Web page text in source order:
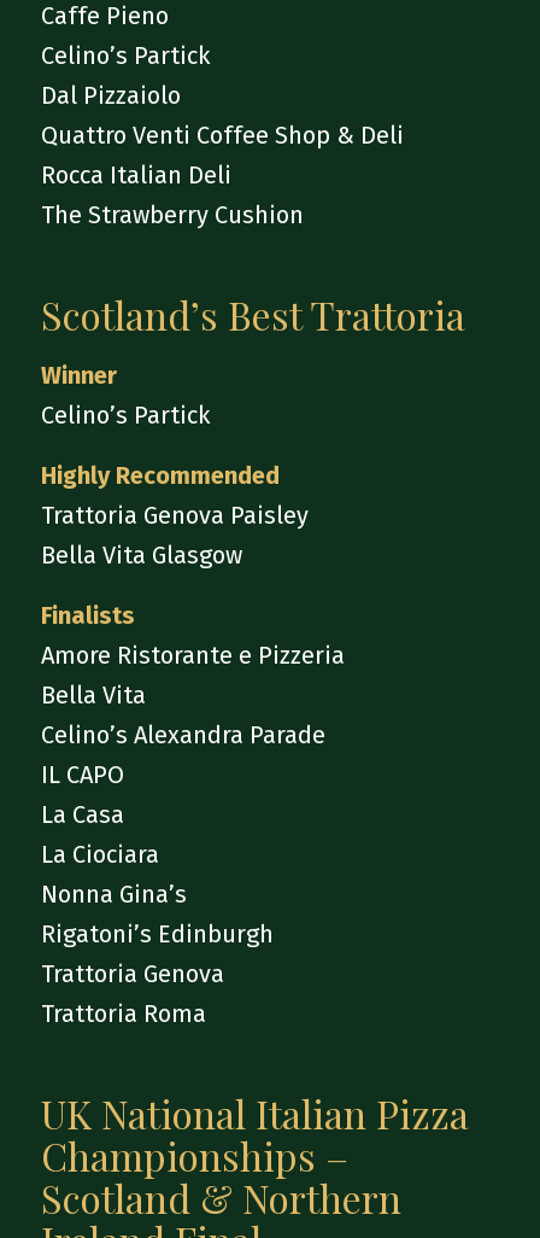
Caffe Pieno
Celino’s Partick
Dal Pizzaiolo
Quattro Venti Coffee Shop & Deli
Rocca Italian Deli
The Strawberry Cushion
Scotland’s Best Trattoria
Winner
Celino’s Partick
Highly Recommended
Trattoria Genova Paisley
Bella Vita Glasgow
Finalists
Amore Ristorante e Pizzeria
Bella Vita
Celino’s Alexandra Parade
IL CAPO
La Casa
La Ciociara
Nonna Gina’s
Rigatoni’s Edinburgh
Trattoria Genova
Trattoria Roma
UK National Italian Pizza
Championships –
Scotland & Northern